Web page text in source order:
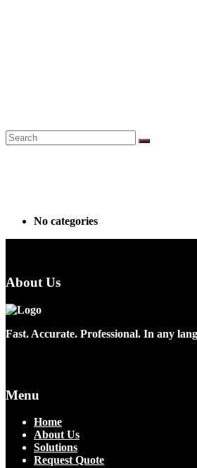
No categories
About Us
Fast. Accurate. Professional. In any
Menu
Home
About Us
Solutions
Request Quote